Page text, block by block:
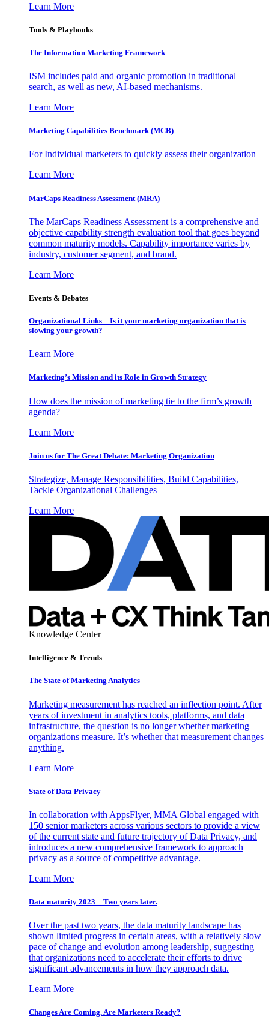
Learn More
Tools & Playbooks
The Information Marketing Framework
ISM includes paid and organic promotion in traditional
search, as well as new, AI-based mechanisms.
Learn More
Marketing Capabilities Benchmark (MCB)
For Individual marketers to quickly assess their organization
Learn More
MarCaps Readiness Assessment (MRA)
The MarCaps Readiness Assessment is a comprehensive and
objective capability strength evaluation tool that goes beyond
common maturity models. Capability importance varies by
industry, customer segment, and brand.
Learn More
Events & Debates
Organizational Links – Is it your marketing organization that is
slowing your growth?
Learn More
Marketing’s Mission and its Role in Growth Strategy
How does the mission of marketing tie to the firm’s growth
agenda?
Learn More
Join us for The Great Debate: Marketing Organization
Strategize, Manage Responsibilities, Build Capabilities,
Tackle Organizational Challenges
Learn More
Knowledge Center
Intelligence & Trends
The State of Marketing Analytics
Marketing measurement has reached an inflection point. After
years of investment in analytics tools, platforms, and data
infrastructure, the question is no longer whether marketing
organizations measure. It’s whether that measurement changes
anything.
Learn More
State of Data Privacy
In collaboration with AppsFlyer, MMA Global engaged with
150 senior marketers across various sectors to provide a view
of the current state and future trajectory of Data Privacy, and
introduces a new comprehensive framework to approach
privacy as a source of competitive advantage.
Learn More
Data maturity 2023 – Two years later.
Over the past two years, the data maturity landscape has
shown limited progress in certain areas, with a relatively slow
pace of change and evolution among leadership, suggesting
that organizations need to accelerate their efforts to drive
significant advancements in how they approach data.
Learn More
Changes Are Coming. Are Marketers Ready?